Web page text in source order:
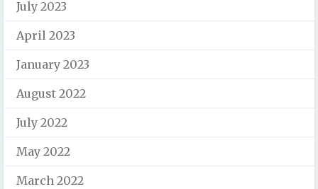
July 2023
April 2023
January 2023
August 2022
July 2022
May 2022
March 2022